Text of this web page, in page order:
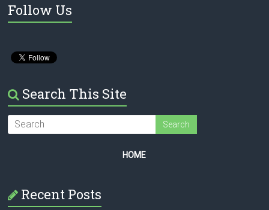
Follow Us
Search This Site
HOME
Recent Posts